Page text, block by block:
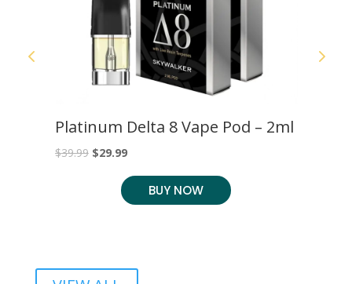
Platinum Delta 8 Vape Pod – 2ml
$39.99 Original
$29.99Current
price
BUY NOW